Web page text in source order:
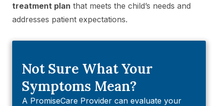
treatment plan that meets the child’s needs and
addresses patient expectations.
Not Sure What Your
Symptoms Mean?
A PromiseCare Provider can evaluate your